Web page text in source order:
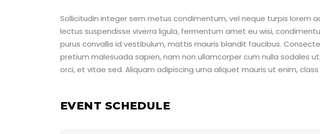
Sollicitudin integer sem metus condimentum, vel neque turpis lorem
lectus suspendisse viverra ligula, fermentum amet eu wisi,
purus convallis id vestibulum, mattis mauris blandit faucibus.
pretium malesuada sapien, nam non ullamcorper cum nulla sodales
orci, et vitae sed. Aliquam adipiscing urna aliquet mauris ut enim,
EVENT SCHEDULE